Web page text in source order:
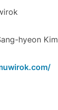
hyeon Kim